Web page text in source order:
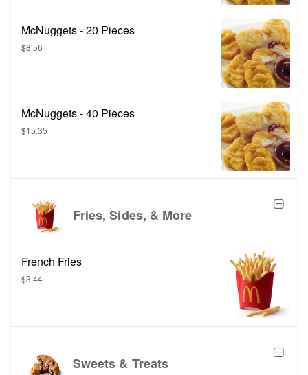
McNuggets - 20 Pieces
$8.56
McNuggets - 40 Pieces
$15.35
Fries, Sides, & More
French Fries
$3.44
Sweets & Treats